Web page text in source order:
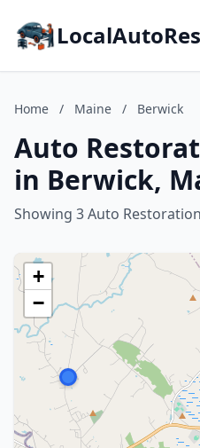
Home / Maine / Berwick
Auto
in Berwick,
Showing 3 Auto
+
−